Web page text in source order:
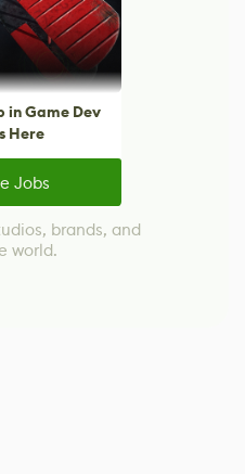
in Game Dev
Here
Jobs
brands, and
world.